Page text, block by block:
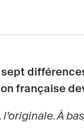
sept
française
À